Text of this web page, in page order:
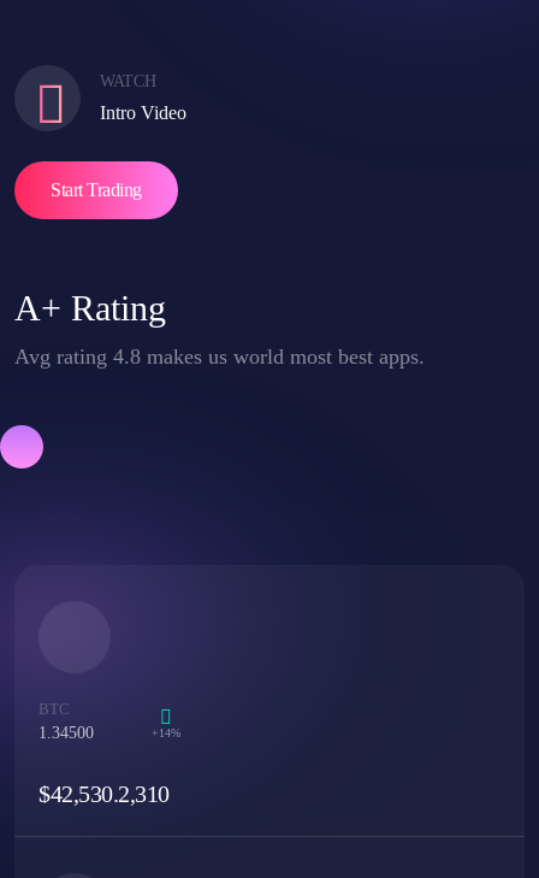
WATCH
Intro Video
Start Trading
A+ Rating
Avg rating 4.8 makes us world most best apps.
BTC
1.34500
+14%
$42,530.2,310